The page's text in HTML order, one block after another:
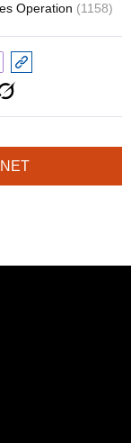
Operation (1158)